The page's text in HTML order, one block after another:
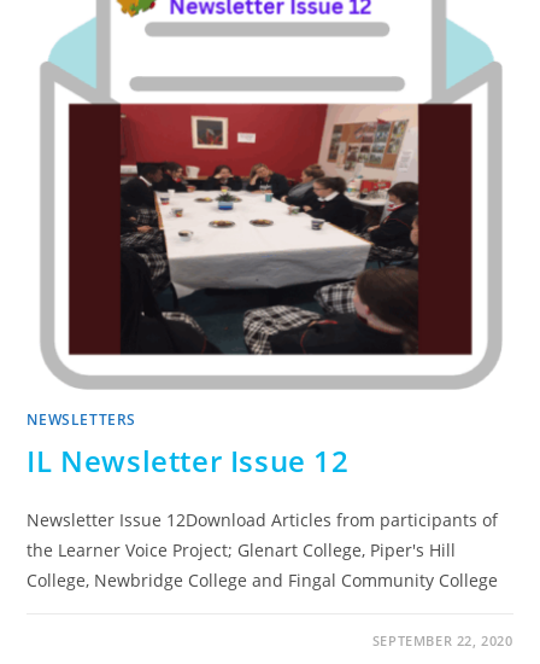
NEWSLETTERS
IL Newsletter Issue 12
Newsletter Issue 12Download Articles from participants of
the Learner Voice Project; Glenart College, Piper's Hill
College, Newbridge College and Fingal Community College
SEPTEMBER 22, 2020